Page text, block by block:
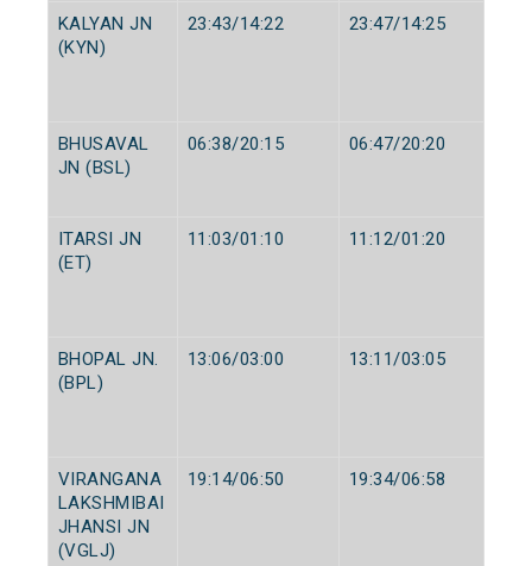
KALYAN JN
(KYN)
23:43/14:22 23:47/14:25
BHUSAVAL
JN (BSL)
06:38/20:15 06:47/20:20
ITARSI JN
(ET)
11:03/01:10 11:12/01:20
BHOPAL JN.
(BPL)
13:06/03:00 13:11/03:05
VIRANGANA
LAKSHMIBAI
JHANSI JN
(VGLJ)
19:14/06:50 19:34/06:58